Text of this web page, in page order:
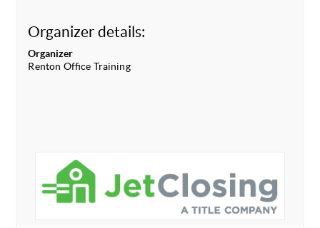
Organizer details:
Organizer
Renton Office Training